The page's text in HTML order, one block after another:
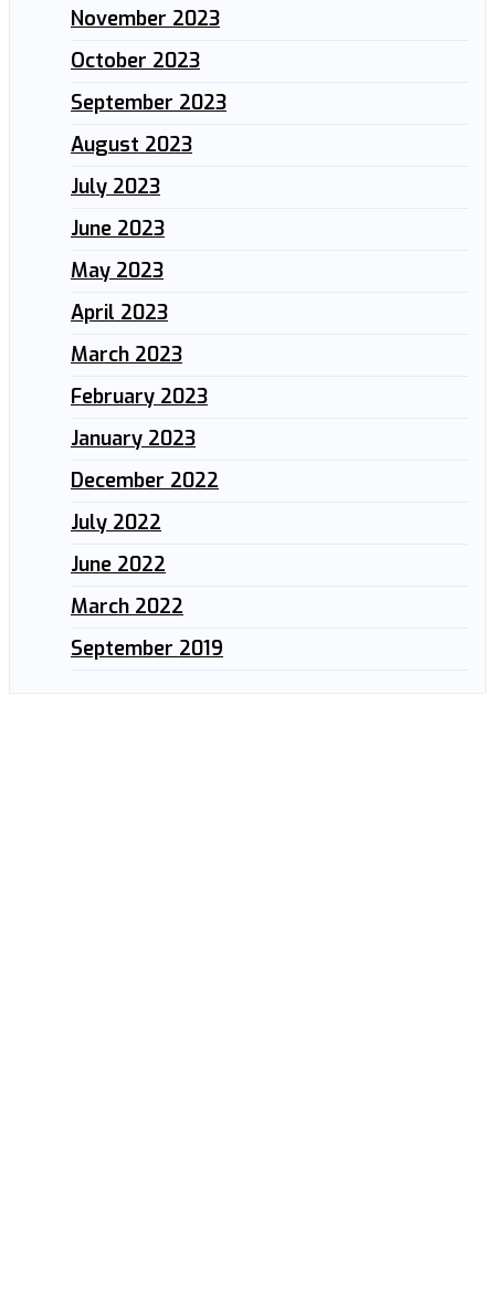
November 2023
October 2023
September 2023
August 2023
July 2023
June 2023
May 2023
April 2023
March 2023
February 2023
January 2023
December 2022
July 2022
June 2022
March 2022
September 2019